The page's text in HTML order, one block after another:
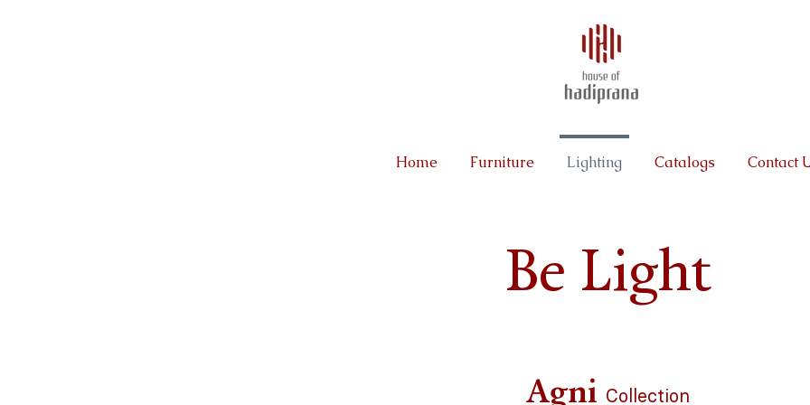
Home Furniture Lighting Catalogs Contact
Be Light
Agni Collection